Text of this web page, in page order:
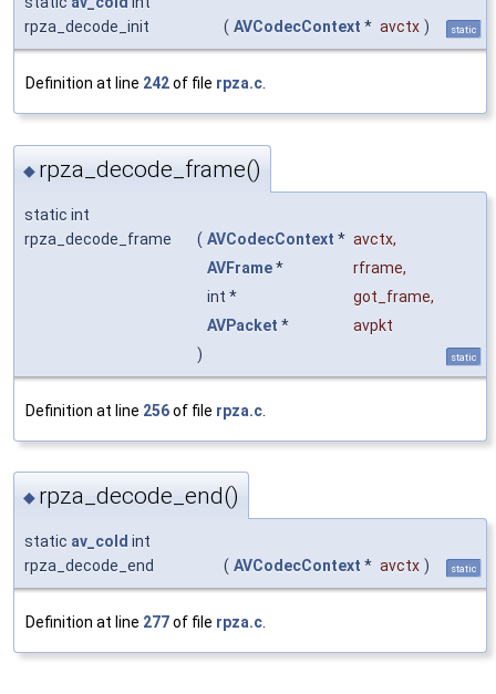
rpza_decode_init
( AVCodecContext * avctx ) static
Definition at line 242of file rpza.c.
◆ rpza_decode_frame()
static int
rpza_decode_frame
( AVCodecContext * avctx,
AVFrame* rframe,
int *
got_frame,
AVPacket *
avpkt
)
static
Definition at line 256of file rpza.c
◆ rpza_decode_end()
static av_cold int
rpza_decode_end
( AVCodecContext * avctx ) static
Definition at line 277of file rpza.c